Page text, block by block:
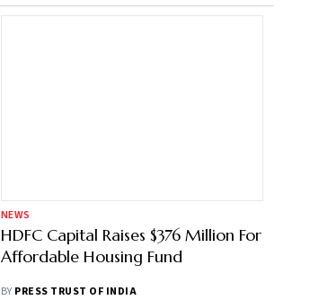
NEWS
HDFC Capital Raises $376 Million For
Affordable Housing Fund
BY PRESS TRUST OF INDIA